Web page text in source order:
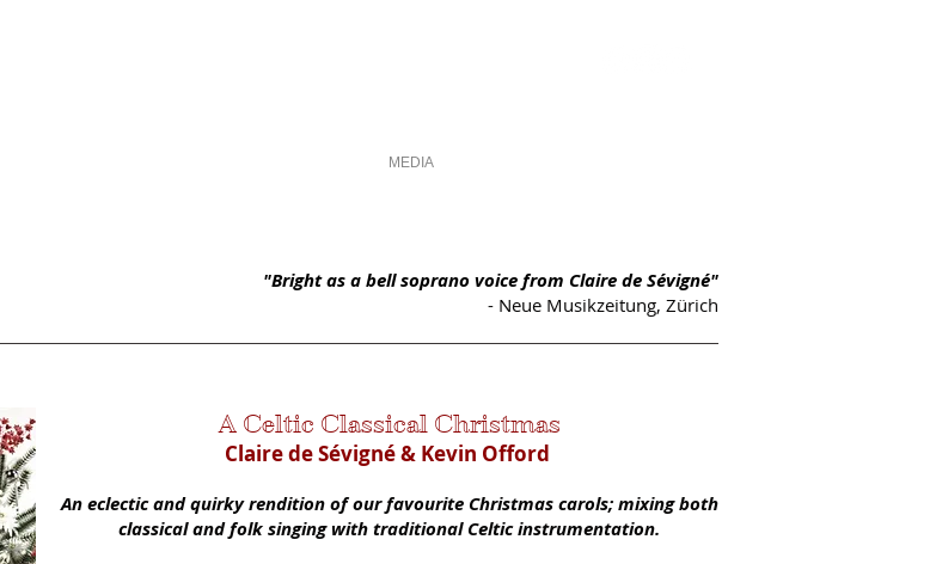
MEDIA
"Bright as a bell soprano voice from Claire de Sévigné"
- Neue Musikzeitung, Zürich
A Celtic Classical Christmas
Claire de Sévigné & Kevin Offord
An eclectic and quirky rendition of our favourite Christmas carols; mixing both
classical and folk singing with traditional Celtic instrumentation.